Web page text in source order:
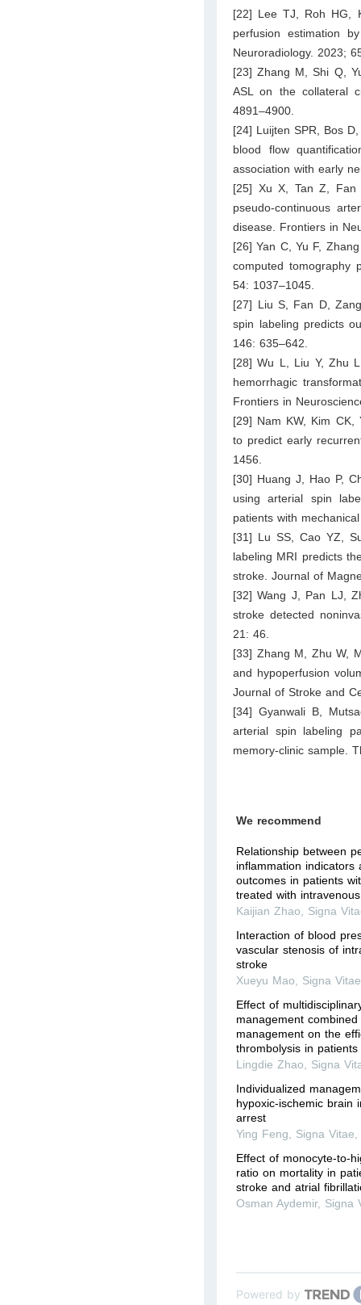
[22] Lee TJ, Roh HG,
perfusion estimation
Neuroradiology. 2023;
[23] Zhang M, Shi Q,
ASL on the collateral
4891–4900.
[24] Luijten SPR, Bos
blood flow
association with early
[25] Xu X, Tan Z, Fan
pseudo-continuous
disease. Frontiers in
[26] Yan C, Yu F,
computed tomography
54: 1037–1045.
[27] Liu S, Fan D,
spin labeling predicts
146: 635–642.
[28] Wu L, Liu Y, Zhu
hemorrhagic
Frontiers in
[29] Nam KW, Kim CK,
to predict early
1456.
[30] Huang J, Hao P,
using arterial spin
patients with
[31] Lu SS, Cao YZ,
labeling MRI predicts
stroke. Journal of
[32] Wang J, Pan LJ,
stroke detected
21: 46.
[33] Zhang M, Zhu W,
and hypoperfusion
Journal of Stroke and
[34] Gyanwali B,
arterial spin labeling
memory-clinic sample.
We recommend
Relationship between
inflammation
outcomes in patients
treated with
Kaijian Zhao
Signa
Interaction of blood
vascular stenosis of
stroke
Xueyu Mao
Signa Vitae
Effect of
management
management on the
thrombolysis in
Lingdie Zhao
Signa
Individualized
hypoxic-ischemic brain
arrest
Ying Feng
Signa Vitae
Effect of monocyte-to-
ratio on mortality in
stroke and atrial
Osman Aydemir, Signa
Powered by